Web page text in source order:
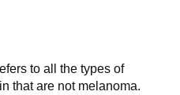
to all the types of
that are not melanoma.